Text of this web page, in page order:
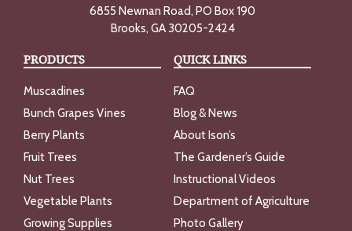
6855 Newnan Road, PO Box 190
Brooks, GA 30205-2424
PRODUCTS
Muscadines
Bunch Grapes Vines
Berry Plants
Fruit Trees
Nut Trees
Vegetable Plants
Growing Supplies
QUICK LINKS
FAQ
Blog & News
About Ison’s
The Gardener’s Guide
Instructional Videos
Department of Agriculture
Photo Gallery